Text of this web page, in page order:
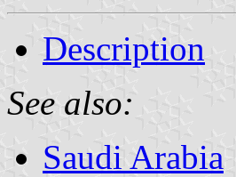
Description
See also:
Saudi Arabia